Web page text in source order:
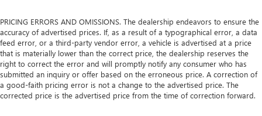
PRICING ERRORS AND OMISSIONS. The dealership endeavors to ensure the
accuracy of advertised prices. If, as a result of a typographical error, a data
feed error, or a third-party vendor error, a vehicle is advertised at a price
that is materially lower than the correct price, the dealership reserves the
right to correct the error and will promptly notify any consumer who has
submitted an inquiry or offer based on the erroneous price. A correction of
a good-faith pricing error is not a change to the advertised price. The
corrected price is the advertised price from the time of correction forward.